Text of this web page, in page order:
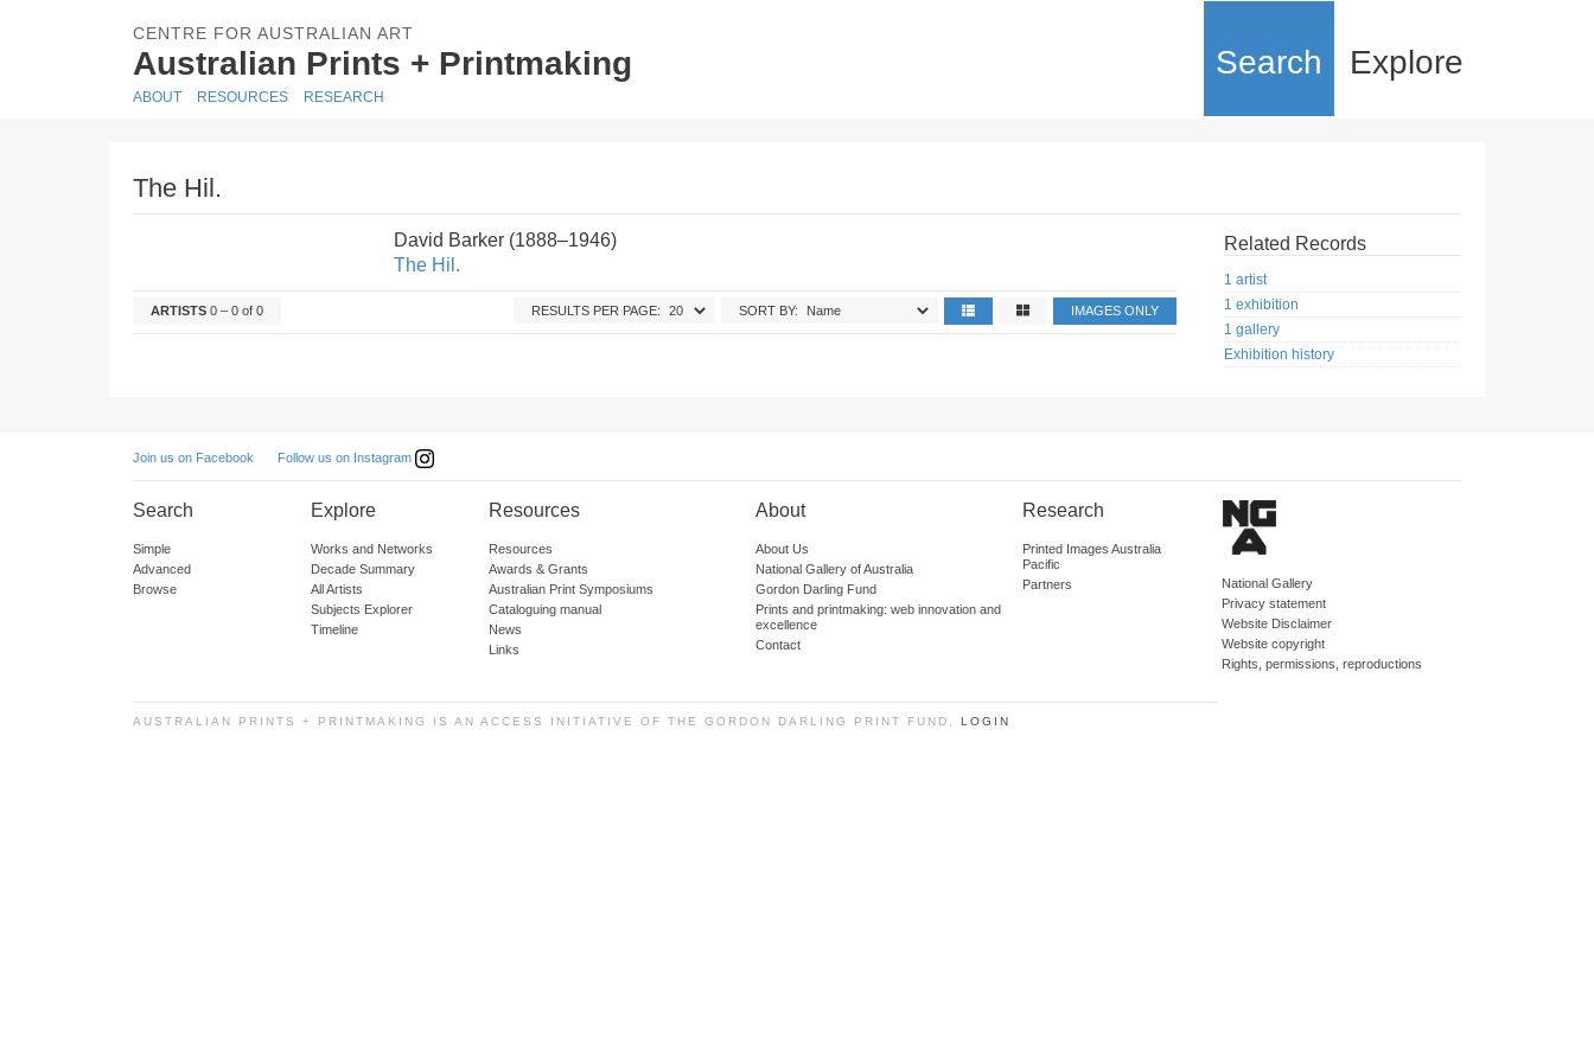
CENTRE FOR AUSTRALIAN ART
Australian Prints + Printmaking Search Explore
ABOUT RESOURCES RESEARCH
The Hil.
David Barker (1888–1946)
The Hil.
ARTISTS 0 – 0 of 0 IMAGES ONLY
SORT BY:
RESULTS PER PAGE:
Related Records
1 artist
1 exhibition
1 gallery
Exhibition history
Join us on Facebook Follow us on Instagram
Search
Simple
Advanced
Browse
Explore
Works and Networks
Decade Summary
All Artists
Subjects Explorer
Timeline
Resources
Resources
Awards & Grants
Australian Print Symposiums
Cataloguing manual
News
Links
About
About Us
National Gallery of Australia
Gordon Darling Fund
Prints and printmaking: web innovation and
excellence
Contact
Research
Printed Images Australia
Pacific
Partners
National Gallery
Privacy statement
Website Disclaimer
Website copyright
Rights, permissions, reproductions
AUSTRALIAN PRINTS + PRINTMAKING IS AN ACCESS INITIATIVE OF THE GORDON DARLING PRINT FUND. LOGIN